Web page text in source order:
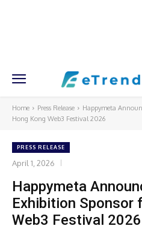
Home Press Release
Happymeta
Hong Kong Web3 Festival 2026
PRESS RELEASE
April 1, 2026
Happymeta
Exhibition Sponsor
Web3 Festival 2026